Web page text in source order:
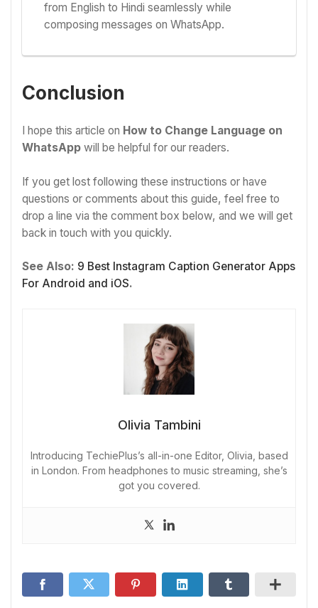
from English to Hindi seamlessly while
composing messages on WhatsApp.
Conclusion
I hope this article on How to Change Language on
WhatsApp will be helpful for our readers.
If you get lost following these instructions or have
questions or comments about this guide, feel free to
drop a line via the comment box below, and we will get
back in touch with you quickly.
See Also: 9 Best Instagram Caption Generator Apps
For Android and iOS.
Olivia Tambini
Introducing TechiePlus’s all-in-one Editor, Olivia, based
in London. From headphones to music streaming, she’s
got you covered.